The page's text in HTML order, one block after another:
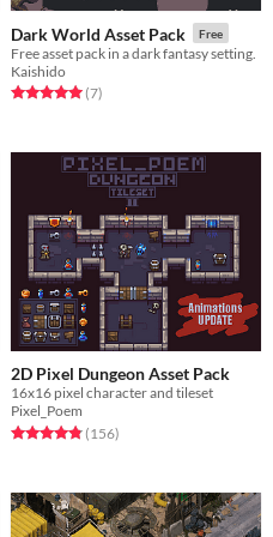
Dark World Asset Pack Free
Free asset pack in a dark fantasy setting.
Kaishido
Rated 5.0 out of 5 stars
(7total ratings
)
2D Pixel Dungeon Asset Pack
16x16 pixel character and tileset
Pixel_Poem
Rated 4.9 out of 5 stars
(156total ratings
)